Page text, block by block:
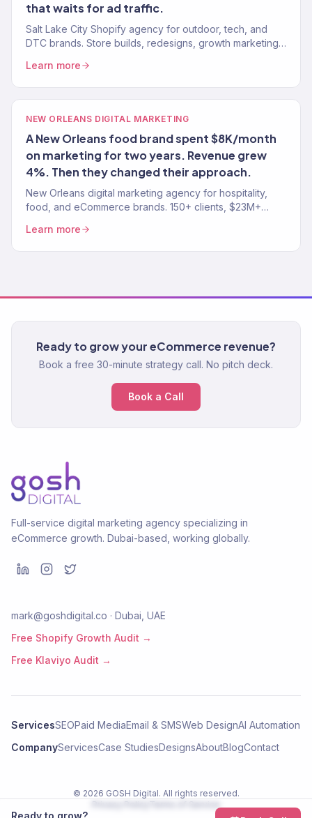
that waits for ad traffic.
Salt Lake City Shopify agency for outdoor, tech, and
DTC brands. Store builds, redesigns, growth marketing.
Learn more
NEW ORLEANS DIGITAL MARKETING
A New Orleans food brand spent $8K/month
on marketing for two years. Revenue grew
4%. Then they changed their approach.
New Orleans digital marketing agency for hospitality,
food, and eCommerce brands. 150+ clients, $23M+
growth.
Learn more
Ready to grow?
Ready to grow your eCommerce revenue?
Book a free 30-minute strategy call. No pitch deck.
Book a Call
Full-service digital marketing agency specializing in
eCommerce growth. Dubai-based, working globally.
mark@goshdigital.co · Dubai, UAE
Free Shopify Growth Audit →
Free Klaviyo Audit →
ServicesSEOPaid MediaEmail & SMSWeb DesignAI Automation
CompanyServicesCase StudiesDesignsAboutBlogContact
© 2026 GOSH Digital. All rights reserved.